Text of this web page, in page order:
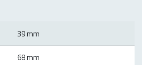
39 mm
68 mm